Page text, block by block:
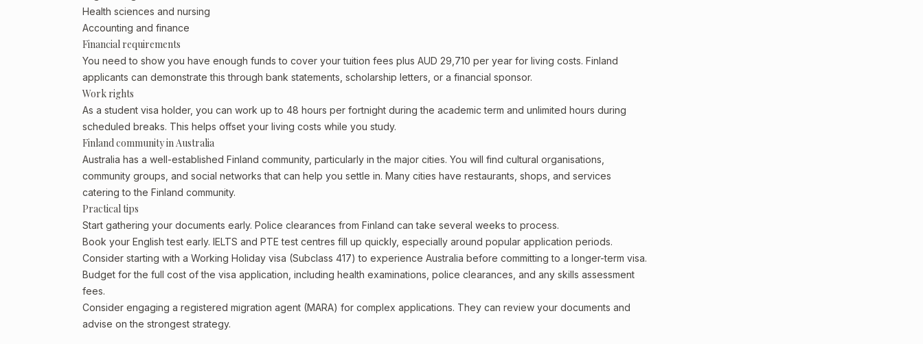
Health sciences and nursing
Accounting and finance
Financial requirements
You need to show you have enough funds to cover your tuition fees plus AUD 29,710 per year for living costs. Finland
applicants can demonstrate this through bank statements, scholarship letters, or a financial sponsor.
Work rights
As a student visa holder, you can work up to 48 hours per fortnight during the academic term and unlimited hours during
scheduled breaks. This helps offset your living costs while you study.
Finland community in Australia
Australia has a well-established Finland community, particularly in the major cities. You will find cultural organisations,
community groups, and social networks that can help you settle in. Many cities have restaurants, shops, and services
catering to the Finland community.
Practical tips
Start gathering your documents early. Police clearances from Finland can take several weeks to process.
Book your English test early. IELTS and PTE test centres fill up quickly, especially around popular application periods.
Consider starting with a Working Holiday visa (Subclass 417) to experience Australia before committing to a longer-term visa.
Budget for the full cost of the visa application, including health examinations, police clearances, and any skills assessment
fees.
Consider engaging a registered migration agent (MARA) for complex applications. They can review your documents and
advise on the strongest strategy.